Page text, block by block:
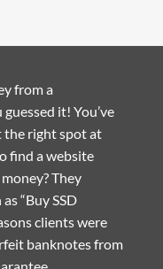
from a
it! You’ve
the right spot at
find a website
They
“Buy SSD
clients were
banknotes from